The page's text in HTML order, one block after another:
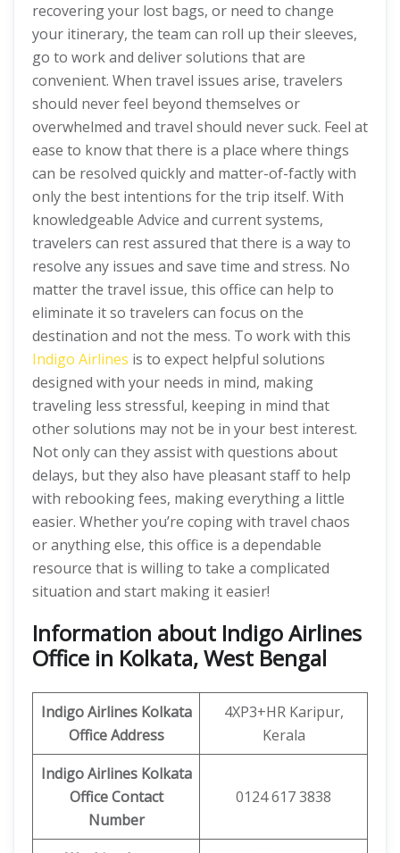
recovering your lost bags, or need to change
your itinerary, the team can roll up their sleeves,
go to work and deliver solutions that are
convenient. When travel issues arise, travelers
should never feel beyond themselves or
overwhelmed and travel should never suck. Feel at
ease to know that there is a place where things
can be resolved quickly and matter-of-factly with
only the best intentions for the trip itself. With
knowledgeable Advice and current systems,
travelers can rest assured that there is a way to
resolve any issues and save time and stress. No
matter the travel issue, this office can help to
eliminate it so travelers can focus on the
destination and not the mess. To work with this
Indigo Airlines is to expect helpful solutions
designed with your needs in mind, making
traveling less stressful, keeping in mind that
other solutions may not be in your best interest.
Not only can they assist with questions about
delays, but they also have pleasant staff to help
with rebooking fees, making everything a little
easier. Whether you’re coping with travel chaos
or anything else, this office is a dependable
resource that is willing to take a complicated
situation and start making it easier!
Information about Indigo Airlines
Office in Kolkata, West Bengal
Indigo Airlines Kolkata
Office Address
4XP3+HR Karipur,
Kerala
Indigo Airlines Kolkata
Office Contact
Number
0124 617 3838